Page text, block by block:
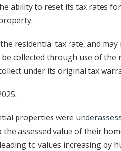
ability to reset its tax rates
residential tax rate, and
collected through use of
under its original tax
properties were
assessed value of their
to values increasing by